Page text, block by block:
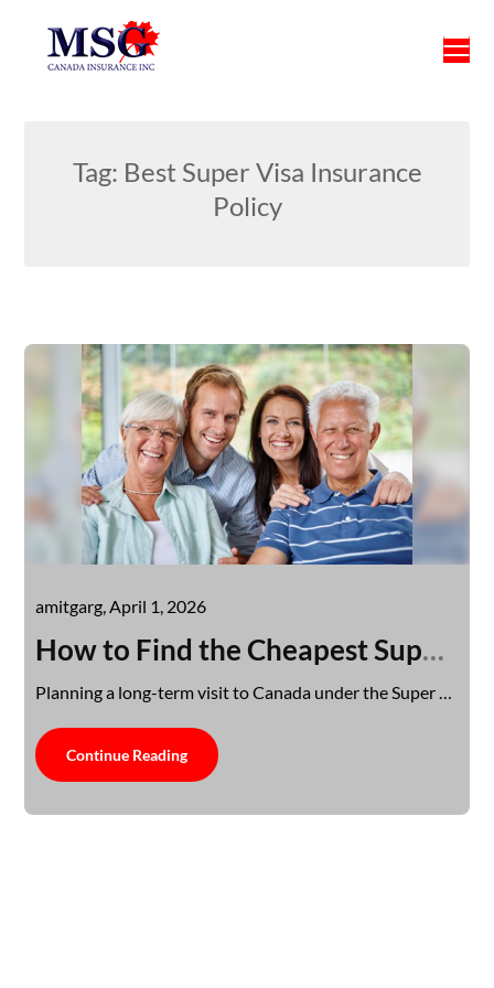
content
Tag: Best Super Visa Insurance
Policy
How to Find the Cheapest Super Visa Insurance Without Compromising Coverage
amitgarg,April 1, 2026
Planning a long-term visit to Canada under the Super Visa program involves careful budgeting, especially…
Continue Reading